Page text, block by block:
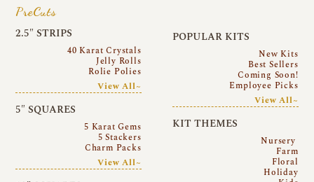
PreCuts
2.5″ STRIPS
40 Karat Crystals
Jelly Rolls
Rolie Polies
View All~
5″ SQUARES
5 Karat Gems
5 Stackers
Charm Packs
View All~
POPULAR KITS
New Kits
Best Sellers
Coming Soon!
Employee Picks
View All~
KIT THEMES
Nursery
Farm
Floral
Holiday